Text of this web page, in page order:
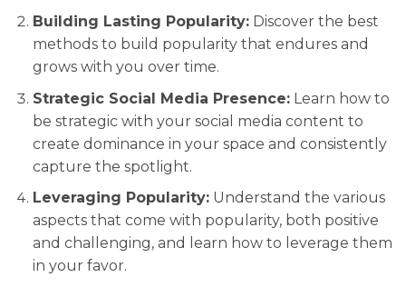
Building Lasting Popularity:Discover the best
methods to build popularity that endures and
grows with you over time.
Strategic Social Media Presence:Learn how to
be strategic with your social media content to
create dominance in your space and consistently
capture the spotlight.
Leveraging Popularity:Understand the various
aspects that come with popularity, both positive
and challenging, and learn how to leverage them
in your favor.